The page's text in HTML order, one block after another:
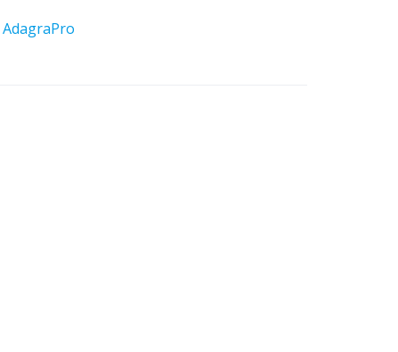
AdagraPro